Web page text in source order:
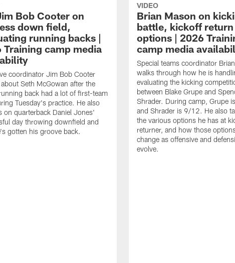
Bob Cooter on
down field,
running backs |
Training camp media
coordinator Jim Bob Cooter
Seth McGowan after the
back had a lot of first-team
Tuesday's practice. He also
on quarterback Daniel Jones'
day throwing downfield and
gotten his groove back.
VIDEO
Brian Mason on
battle, kickoff return
options | 2026
camp media
Special teams coordinator
walks through how he is
evaluating the kicking
between Blake Grupe and
Shrader. During camp, Grupe
and Shrader is 9/12. He also
the various options he has at
returner, and how those
change as offensive and
evolve.